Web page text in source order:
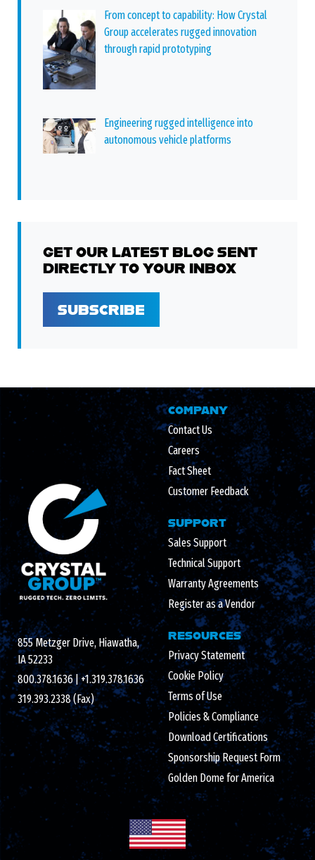
From concept to capability: How Crystal
Group accelerates rugged innovation
through rapid prototyping
Engineering rugged intelligence into
autonomous vehicle platforms
GET OUR LATEST BLOG SENT
DIRECTLY TO YOUR INBOX
SUBSCRIBE
855 Metzger Drive, Hiawatha,
IA 52233
800.378.1636|+1.319.378.1636
319.393.2338 (Fax)
COMPANY
Contact Us
Careers
Fact Sheet
Customer Feedback
SUPPORT
Sales Support
Technical Support
Warranty Agreements
Register as a Vendor
RESOURCES
Privacy Statement
Cookie Policy
Terms of Use
Policies & Compliance
Download Certifications
Sponsorship Request Form
Golden Dome for America